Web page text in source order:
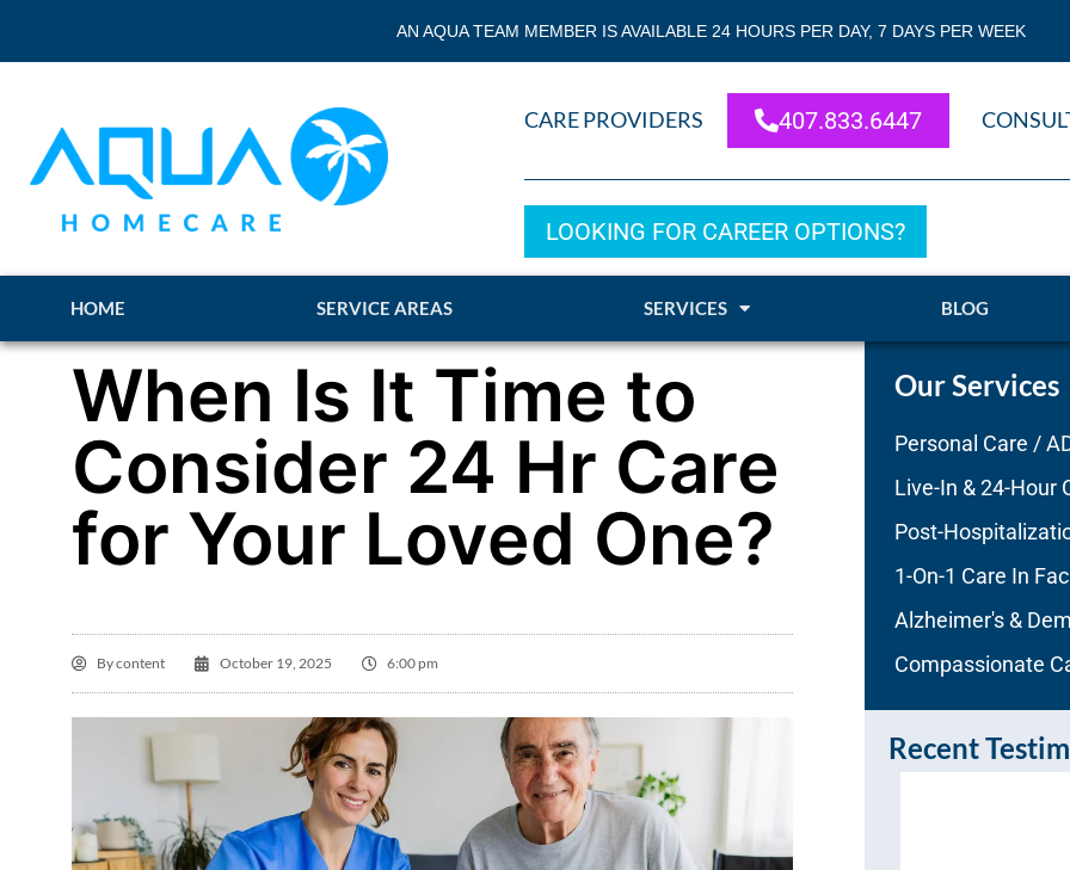
AN AQUA TEAM MEMBER IS AVAILABLE 24 HOURS PER DAY, 7 DAYS PER WEEK
CARE PROVIDERS 407.833.6447
LOOKING FOR CAREER OPTIONS?
HOME SERVICE AREAS SERVICES BLOG
When Is It Time to
Consider 24 Hr Care
for Your Loved One?
Bycontent October 19, 2025 6:00 pm
Our Services
Personal Care /
Live-In & 24-Hour
Post-
1-On-1 Care In
Alzheimer's &
Compassionate
Recent